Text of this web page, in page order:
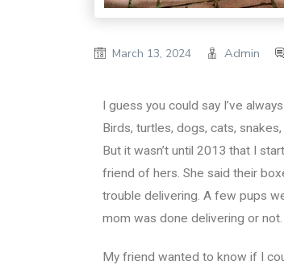
March 13, 2024 Admin
I guess you could say I’ve
Birds, turtles, dogs, cats,
But it wasn’t until 2013 that I
friend of hers. She said their
trouble delivering. A few pups
mom was done delivering or
My friend wanted to know if I